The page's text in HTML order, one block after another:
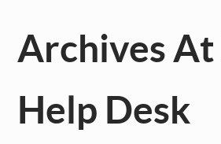
Archives At
Help Desk